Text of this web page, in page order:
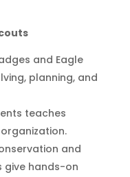
and Eagle
planning, and
teaches
and
give hands-on